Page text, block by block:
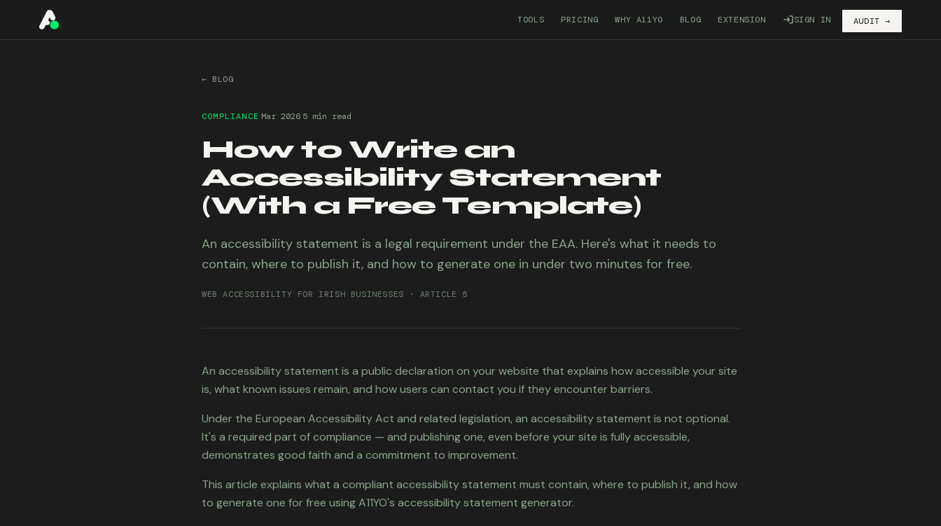
A11YO
TOOLS PRICING WHY A11YO BLOG EXTENSION SIGN IN AUDIT →
← BLOG
COMPLIANCE Mar 2026 5 min read
How to Write an
Accessibility Statement
(With a Free Template)
An accessibility statement is a legal requirement under the EAA. Here's what it needs to
contain, where to publish it, and how to generate one in under two minutes for free.
WEB ACCESSIBILITY FOR IRISH BUSINESSES · ARTICLE 5
An accessibility statement is a public declaration on your website that explains how accessible your site
is, what known issues remain, and how users can contact you if they encounter barriers.
Under the European Accessibility Act and related legislation, an accessibility statement is not optional.
It's a required part of compliance — and publishing one, even before your site is fully accessible,
demonstrates good faith and a commitment to improvement.
This article explains what a compliant accessibility statement must contain, where to publish it, and how
to generate one for free using A11YO's accessibility statement generator.